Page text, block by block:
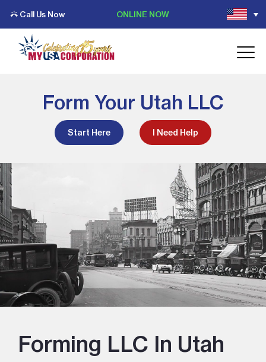
Call Us Now ONLINE NOW
Form Your Utah LLC
Start Here I Need Help
Forming LLC In Utah